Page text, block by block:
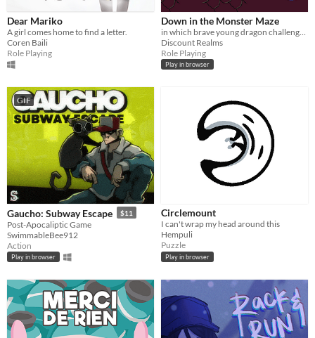
Dear Mariko
A girl comes home to find a letter.
Coren Baili
Role Playing
Down in the Monster Maze
Discount Realms
Role Playing
Play in browser
GIF
Gaucho: Subway Escape $11
Post-Apocaliptic Game
SwimmableBee912
Action
Play in browser
Circlemount
I can't wrap my head around this
Hempuli
Puzzle
Play in browser